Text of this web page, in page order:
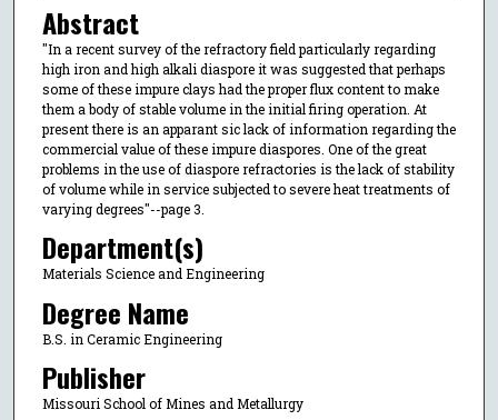
Abstract
"In a recent survey of the refractory field particularly regarding
high iron and high alkali diaspore it was suggested that perhaps
some of these impure clays had the proper flux content to make
them a body of stable volume in the initial firing operation. At
present there is an apparant sic lack of information regarding the
commercial value of these impure diaspores. One of the great
problems in the use of diaspore refractories is the lack of stability
of volume while in service subjected to severe heat treatments of
varying degrees"--page 3.
Department(s)
Materials Science and Engineering
Degree Name
B.S. in Ceramic Engineering
Publisher
Missouri School of Mines and Metallurgy